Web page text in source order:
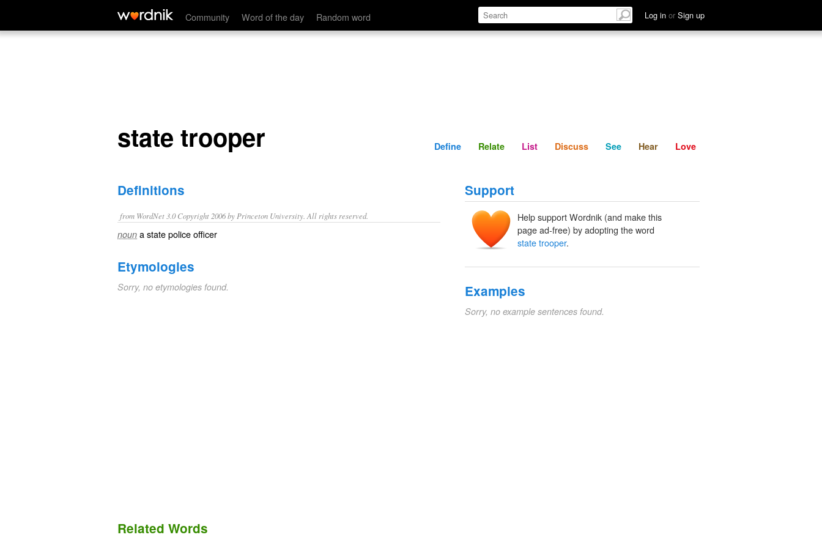
Community Word of the day Random word Log in or Sign up
state trooper Define Relate Discuss See Hear
state trooper Define Relate List Discuss See Hear Love
Definitions
from WordNet 3.0 Copyright 2006 by Princeton University. All rights reserved.
noun a state police officer
Etymologies
Sorry, no etymologies found.
Support
Help support Wordnik (and make this
page ad-free) by adopting the word
state trooper.
Examples
Sorry, no example sentences found.
Related Words